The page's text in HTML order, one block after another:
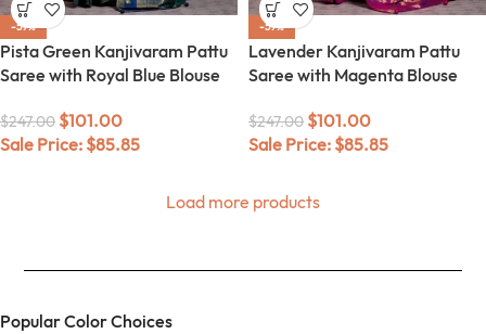
-59%
Pista Green Kanjivaram Pattu
Saree with Royal Blue Blouse
$247.00 $101.00
Sale Price: $85.85
-59%
Lavender Kanjivaram Pattu
Saree with Magenta Blouse
$247.00 $101.00
Sale Price: $85.85
Load more products
Popular Color Choices